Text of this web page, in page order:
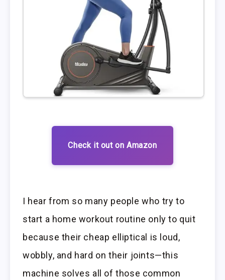
Check it out on Amazon
I hear from so many people who try to
start a home workout routine only to quit
because their cheap elliptical is loud,
wobbly, and hard on their joints—this
machine solves all of those common